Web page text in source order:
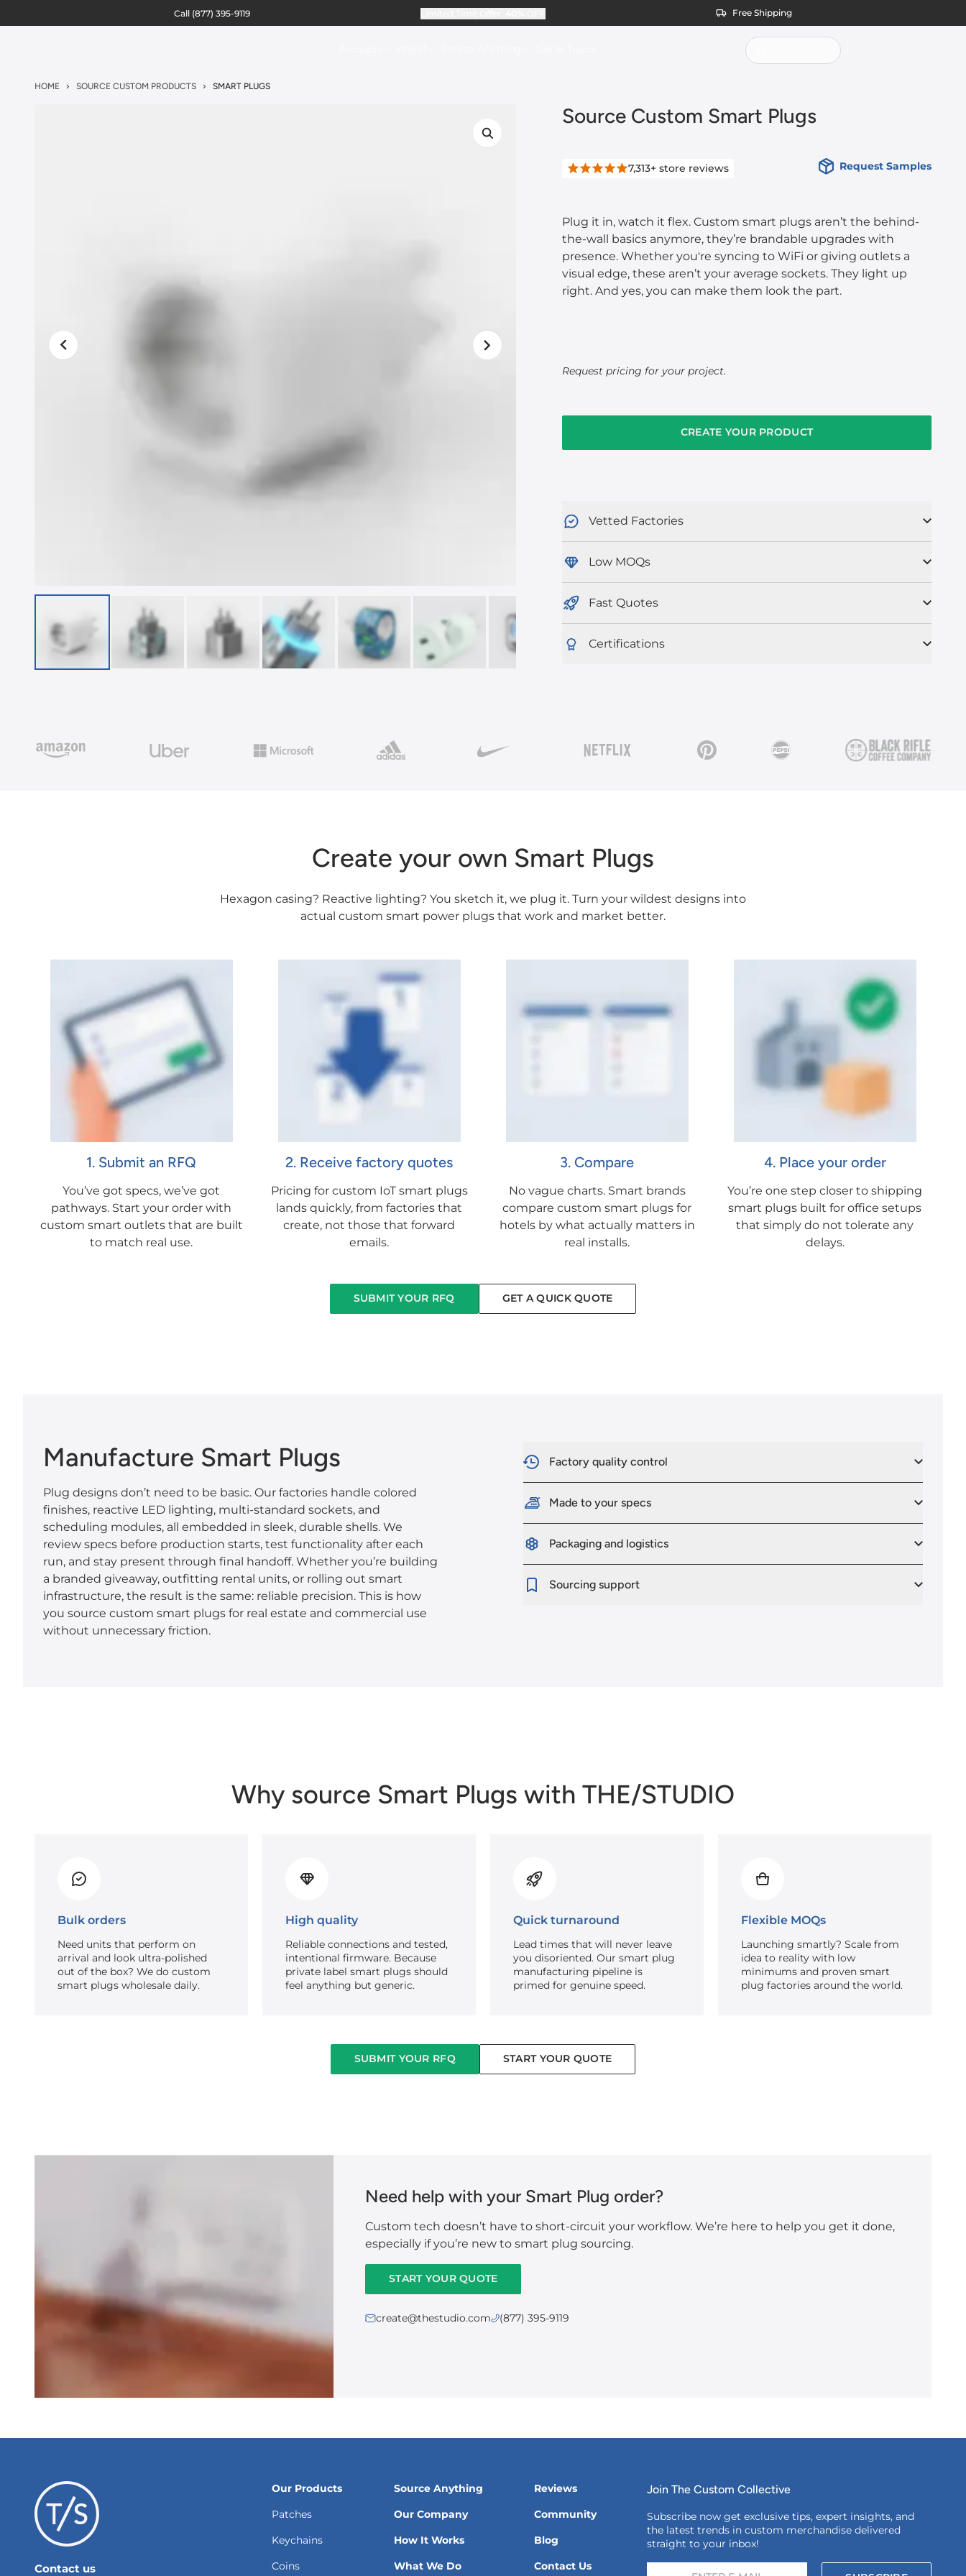
Call (877) 395-9119 Free Shipping
HOME SOURCE CUSTOM PRODUCTS SMART PLUGS
Source Custom Smart Plugs
7,313+ store reviews Request Samples
Plug it in, watch it flex. Custom smart plugs aren’t the behind-
the-wall basics anymore, they’re brandable upgrades with
presence. Whether you're syncing to WiFi or giving outlets a
visual edge, these aren’t your average sockets. They light up
right. And yes, you can make them look the part.
Request pricing for your project.
CREATE YOUR PRODUCT
Vetted Factories
Low MOQs
Fast Quotes
Certifications
Create your own Smart Plugs
Hexagon casing? Reactive lighting? You sketch it, we plug it. Turn your wildest designs into
actual custom smart power plugs that work and market better.
1. Submit an RFQ
You’ve got specs, we’ve got
pathways. Start your order with
custom smart outlets that are built
to match real use.
2. Receive factory quotes
Pricing for custom IoT smart plugs
lands quickly, from factories that
create, not those that forward
emails.
3. Compare
No vague charts. Smart brands
compare custom smart plugs for
hotels by what actually matters in
real installs.
4. Place your order
You’re one step closer to shipping
smart plugs built for office setups
that simply do not tolerate any
delays.
SUBMIT YOUR RFQ GET A QUICK QUOTE
Manufacture Smart Plugs
Plug designs don’t need to be basic. Our factories handle colored
finishes, reactive LED lighting, multi-standard sockets, and
scheduling modules, all embedded in sleek, durable shells. We
review specs before production starts, test functionality after each
run, and stay present through final handoff. Whether you’re building
a branded giveaway, outfitting rental units, or rolling out smart
infrastructure, the result is the same: reliable precision. This is how
you source custom smart plugs for real estate and commercial use
without unnecessary friction.
Factory quality control
Made to your specs
Packaging and logistics
Sourcing support
Why source Smart Plugs with THE/STUDIO
Bulk orders
Need units that perform on
arrival and look ultra-polished
out of the box? We do custom
smart plugs wholesale daily.
High quality
Reliable connections and tested,
intentional firmware. Because
private label smart plugs should
feel anything but generic.
Quick turnaround
Lead times that will never leave
you disoriented. Our smart plug
manufacturing pipeline is
primed for genuine speed.
Flexible MOQs
Launching smartly? Scale from
idea to reality with low
minimums and proven smart
plug factories around the world.
SUBMIT YOUR RFQ START YOUR QUOTE
Need help with your Smart Plug order?
Custom tech doesn’t have to short-circuit your workflow. We’re here to help you get it done,
especially if you’re new to smart plug sourcing.
START YOUR QUOTE
create@thestudio.com (877) 395-9119
Contact us
Our Products
Patches
Keychains
Coins
Source Anything
Our Company
How It Works
What We Do
Reviews
Community
Blog
Contact Us
Join The Custom Collective
Subscribe now get exclusive tips, expert insights, and
the latest trends in custom merchandise delivered
straight to your inbox!